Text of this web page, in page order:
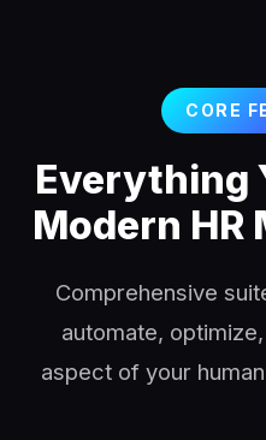
CORE
Everything
Modern HR
Comprehensive
automate,
aspect of your